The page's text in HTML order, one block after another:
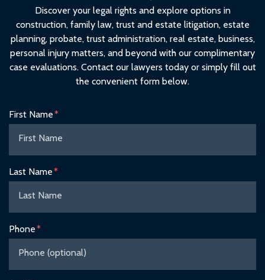
Discover your legal rights and explore options in
construction, family law, trust and estate litigation, estate
planning, probate, trust administration, real estate, business,
personal injury matters, and beyond with our complimentary
case evaluations. Contact our lawyers today or simply fill out
the convenient form below.
Form Key
Subject
First Name
Last Name
Phone